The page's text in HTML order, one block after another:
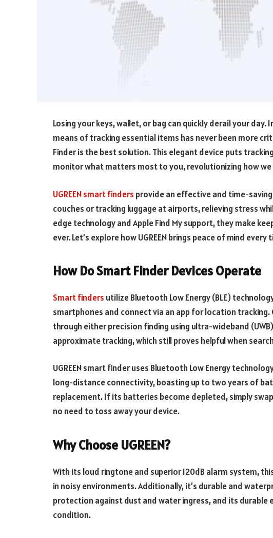
Losing your keys, wallet, or bag can quickly derail your
means of tracking essential items has never been more
Finder is the best solution. This elegant device puts
monitor what matters most to you, revolutionizing how
UGREEN smart finders provide an effective and time-
couches or tracking luggage at airports, relieving stress
edge technology and Apple Find My support, they make
ever. Let’s explore how UGREEN brings peace of mind every
How Do Smart Finder Devices Operate
Smart finders utilize Bluetooth Low Energy (BLE)
smartphones and connect via an app for location
through either precision finding using ultra-wideband
approximate tracking, which still proves helpful when
UGREEN smart finder uses Bluetooth Low Energy
long-distance connectivity, boasting up to two years of
replacement. If its batteries become depleted, simply
no need to toss away your device.
Why Choose UGREEN?
With its loud ringtone and superior 120dB alarm system,
in noisy environments. Additionally, it’s durable and
protection against dust and water ingress, and its durable
condition.